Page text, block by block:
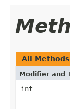
All Methods
Modifier and
int